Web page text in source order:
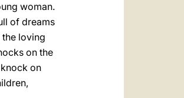
woman.
of dreams
the loving
on the
on